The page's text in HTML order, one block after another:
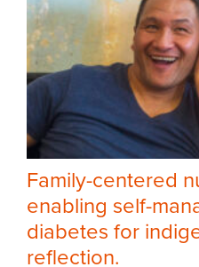
Family-centered
enabling self-
diabetes for
reflection.